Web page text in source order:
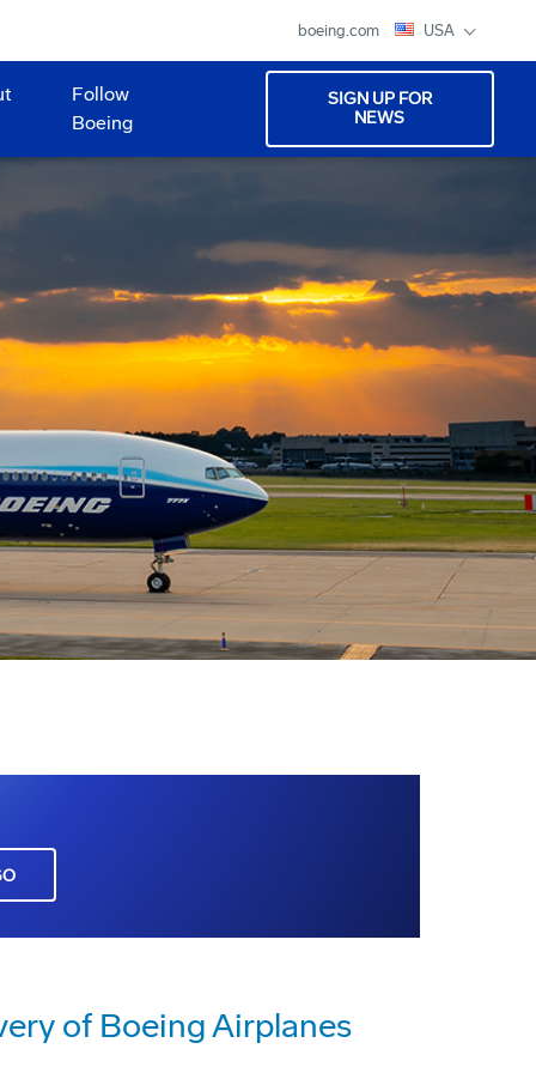
boeing.com USA
Follow
Boeing
SIGN UP FOR
NEWS
of Boeing Airplanes